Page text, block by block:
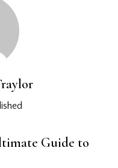
Guide to